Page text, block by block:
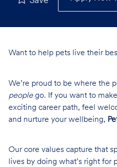
Want to help pets live their
We’re proud to be where the
peoplego. If you want to
exciting career path, feel
and nurture your wellbeing,
Our core values capture that
lives by doing what’s right for